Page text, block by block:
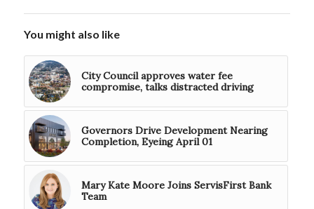
You might also like
City Council approves water fee
compromise, talks distracted driving
Governors Drive Development Nearing
Completion, Eyeing April 01
Mary Kate Moore Joins ServisFirst Bank
Team